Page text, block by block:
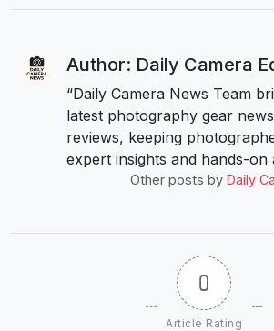
Author: Daily Camera
“Daily Camera News Team
latest photography gear
reviews, keeping
expert insights and hands-on
Other posts by Daily
0
Article Rating